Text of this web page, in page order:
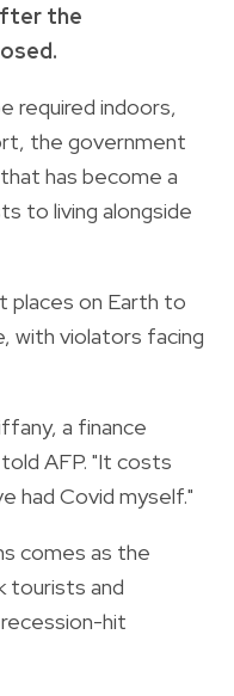
the
required indoors,
the government
has become a
to living alongside
places on Earth to
with violators facing
a finance
AFP. "It costs
had Covid myself."
comes as the
tourists and
hit